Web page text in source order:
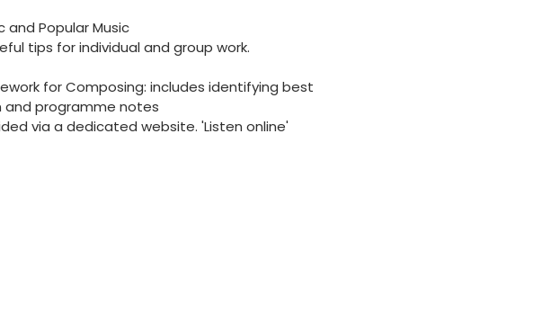
and Popular Music
tips for individual and group work.
for Composing: includes identifying best
and programme notes
via a dedicated website. 'Listen online'